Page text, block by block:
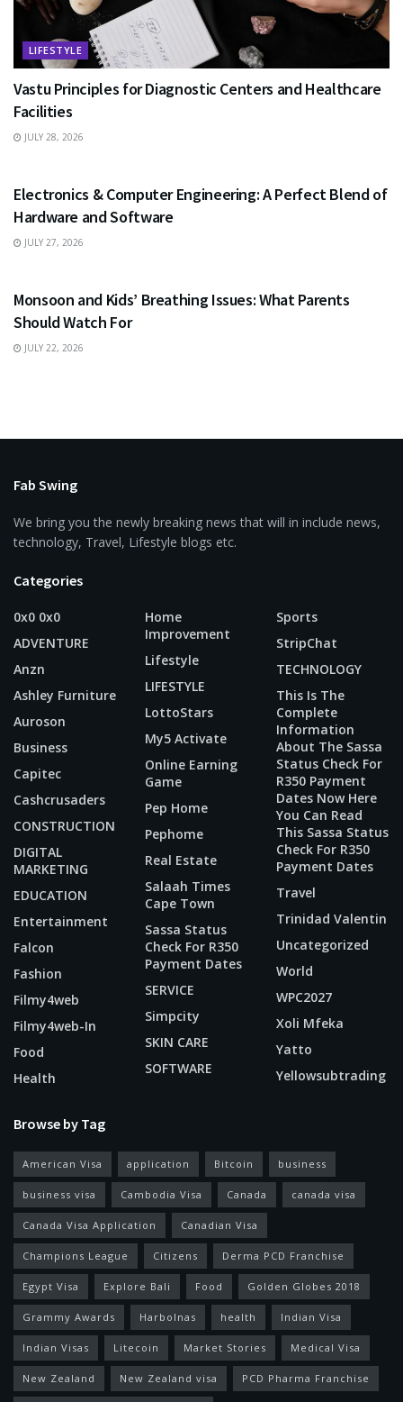
LIFESTYLE
Vastu Principles for Diagnostic Centers and Healthcare
Facilities
JULY 28, 2026
Electronics & Computer Engineering: A Perfect Blend of
Hardware and Software
JULY 27, 2026
Monsoon and Kids’ Breathing Issues: What Parents
Should Watch For
JULY 22, 2026
Fab Swing
We bring you the newly breaking news that will in include news,
technology, Travel, Lifestyle blogs etc.
Categories
0x0 0x0
ADVENTURE
Anzn
Ashley Furniture
Auroson
Business
Capitec
Cashcrusaders
CONSTRUCTION
DIGITAL
MARKETING
EDUCATION
Entertainment
Falcon
Fashion
Filmy4web
Filmy4web-In
Food
Health
Home
Improvement
Lifestyle
LIFESTYLE
LottoStars
My5 Activate
Online Earning
Game
Pep Home
Pephome
Real Estate
Salaah Times
Cape Town
Sassa Status
Check For R350
Payment Dates
SERVICE
Simpcity
SKIN CARE
SOFTWARE
Sports
StripChat
TECHNOLOGY
This Is The
Complete
Information
About The Sassa
Status Check For
R350 Payment
Dates Now Here
You Can Read
This Sassa Status
Check For R350
Payment Dates
Travel
Trinidad Valentin
Uncategorized
World
WPC2027
Xoli Mfeka
Yatto
Yellowsubtrading
Browse by Tag
American Visa application Bitcoin business
business visa Cambodia Visa Canada canada visa
Canada Visa Application Canadian Visa
Champions League Citizens Derma PCD Franchise
Egypt Visa Explore Bali Food Golden Globes 2018
Grammy Awards Harbolnas health Indian Visa
Indian Visas Litecoin Market Stories Medical Visa
New Zealand New Zealand visa PCD Pharma Franchise